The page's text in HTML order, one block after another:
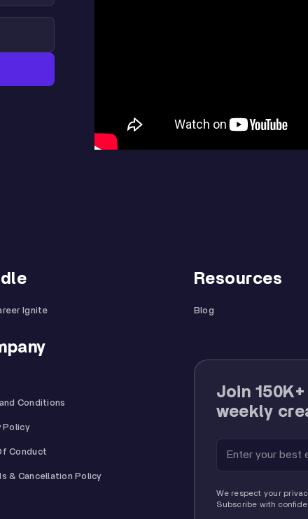
Ignite
Conditions
Policy
Conduct
& Cancellation Policy
Resources
Blog
Join
weekly
We respect your
Subscribe with